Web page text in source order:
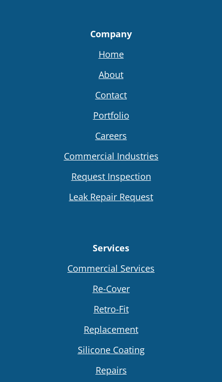
Company
Home
About
Contact
Portfolio
Careers
Commercial Industries
Request Inspection
Leak Repair Request
Services
Commercial Services
Re-Cover
Retro-Fit
Replacement
Silicone Coating
Repairs